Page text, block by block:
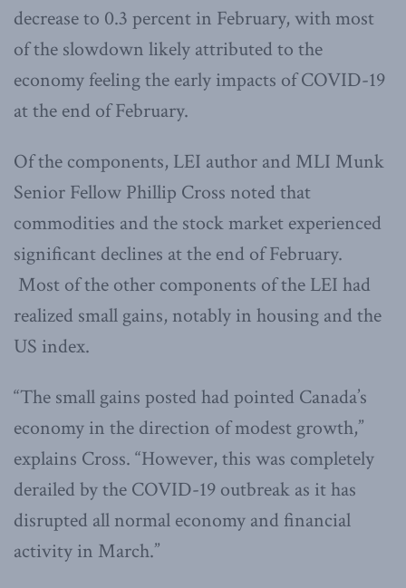
decrease to 0.3 percent in February, with most
of the slowdown likely attributed to the
economy feeling the early impacts of COVID-19
at the end of February.
Of the components, LEI author and MLI Munk
Senior Fellow Phillip Cross noted that
commodities and the stock market experienced
significant declines at the end of February.
Most of the other components of the LEI had
realized small gains, notably in housing and the
US index.
“The small gains posted had pointed Canada’s
economy in the direction of modest growth,”
explains Cross. “However, this was completely
derailed by the COVID-19 outbreak as it has
disrupted all normal economy and financial
activity in March.”